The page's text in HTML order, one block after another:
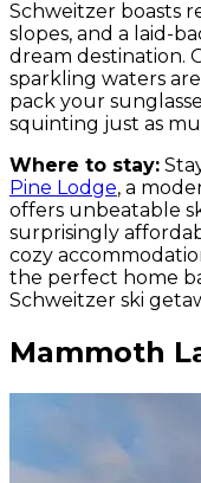
Schweitzer boasts
slopes, and a laid-
dream destination.
sparkling waters
pack your
squinting just as
Where to stay:
Pine Lodge, a
offers unbeatable
surprisingly
cozy
the perfect home
Schweitzer ski
Mammoth